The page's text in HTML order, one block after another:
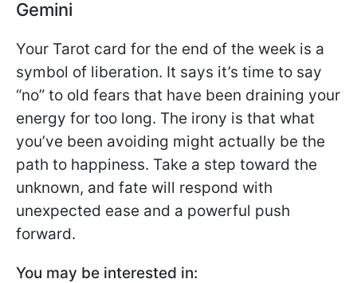
Gemini
Your Tarot card for the end of the week is a
symbol of liberation. It says it’s time to say
“no” to old fears that have been draining your
energy for too long. The irony is that what
you’ve been avoiding might actually be the
path to happiness. Take a step toward the
unknown, and fate will respond with
unexpected ease and a powerful push
forward.
You may be interested in: